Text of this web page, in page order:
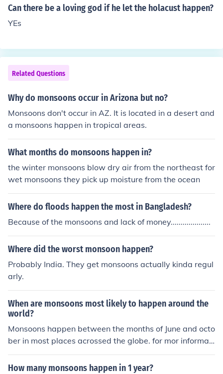
Can there be a loving god if he let the holacust happen?
YEs
Related Questions
Why do monsoons occur in Arizona but no?
Monsoons don't occur in AZ. It is located in a desert and
a monsoons happen in tropical areas.
What months do monsoons happen in?
the winter monsoons blow dry air from the northeast for
wet monsoons they pick up moisture from the ocean
Where do floods happen the most in Bangladesh?
Because of the monsoons and lack of money....................
Where did the worst monsoon happen?
Probably India. They get monsoons actually kinda regul
arly.
When are monsoons most likely to happen around the
world?
Monsoons happen between the months of June and octo
ber in most places acrossed the globe. for mor informati
on on monsoon season please visit Theweatherchannel.
com or your local new stations.
How many monsoons happen in 1 year?